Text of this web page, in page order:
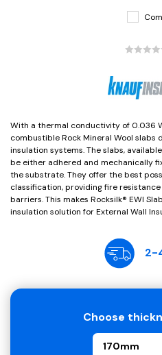
With a thermal conductivity of 0.036
combustible Rock Mineral Wool slabs
insulation systems. The slabs,
be either adhered and mechanically
the substrate. They offer the best
classification, providing fire
barriers. This makes Rocksilk® EWI
insulation solution for External Wall
2-
Choose
170mm